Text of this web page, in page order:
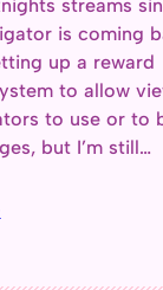
streams
is coming
up a reward
to allow
to use or to
but I’m still…